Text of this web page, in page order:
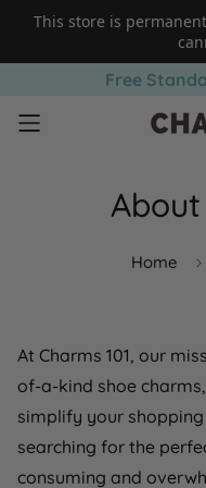
This store is
Free
About
Home
At Charms 101, our
of-a-kind shoe
simplify your
searching for the
consuming and